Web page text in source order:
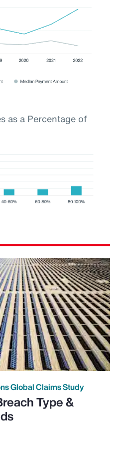
as a Percentage of
Global Claims Study
Type &